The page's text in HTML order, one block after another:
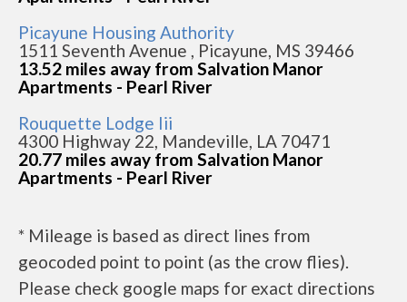
Picayune Housing Authority
1511 Seventh Avenue , Picayune, MS 39466
13.52 miles away from Salvation Manor
Apartments - Pearl River
Rouquette Lodge Iii
4300 Highway 22, Mandeville, LA 70471
20.77 miles away from Salvation Manor
Apartments - Pearl River
* Mileage is based as direct lines from
geocoded point to point (as the crow flies).
Please check google maps for exact directions